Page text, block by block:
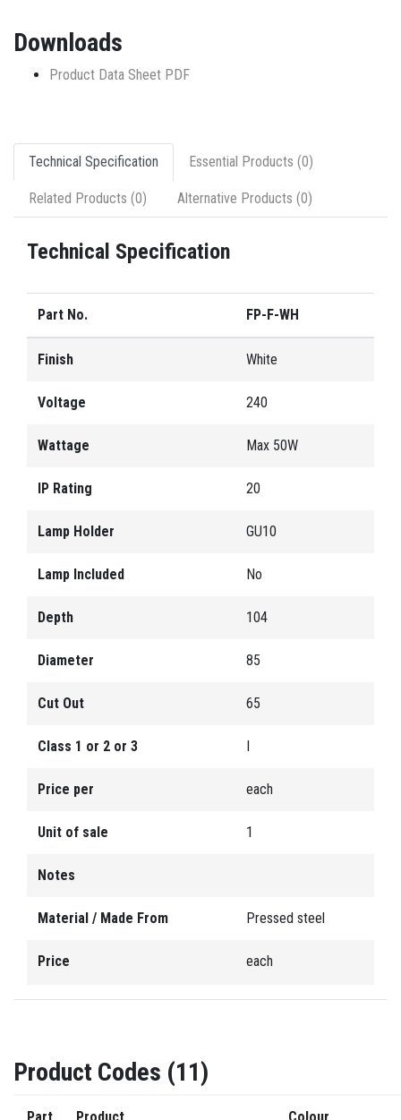
Downloads
Product Data Sheet PDF
Technical Specification Essential Products (0)
Related Products (0) Alternative Products (0)
Technical Specification
Part No. FP-F-WH
Finish White
Voltage 240
Wattage Max 50W
IP Rating 20
Lamp Holder GU10
Lamp Included No
Depth 104
Diameter 85
Cut Out 65
Class 1 or 2 or 3
Price per each
Unit of sale 1
Notes
Material / Made From Pressed steel
Price each
Product Codes (11)